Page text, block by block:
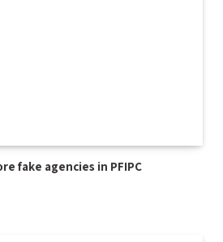
fake agencies in PFIPC